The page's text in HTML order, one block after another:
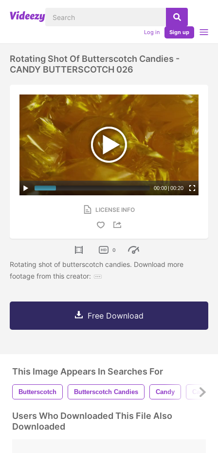
Log in Sign up
Rotating Shot Of Butterscotch Candies -
CANDY BUTTERSCOTCH 026
00:00 | 00:20
LICENSE INFO
0
Rotating shot of butterscotch candies. Download more
footage from this creator:
Free Download
This Image Appears In Searches For
Butterscotch Butterscotch Candies Candy Candies
Users Who Downloaded This File Also
Downloaded